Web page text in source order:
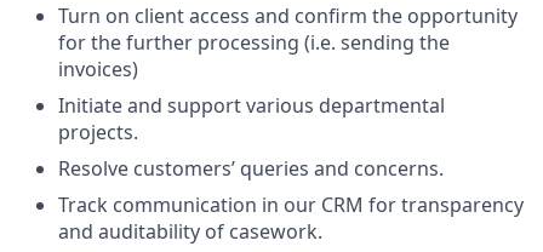
Turn on client access and confirm the opportunity
for the further processing (i.e. sending the
invoices)
Initiate and support various departmental
projects.
Resolve customers’ queries and concerns.
Track communication in our CRM for transparency
and auditability of casework.